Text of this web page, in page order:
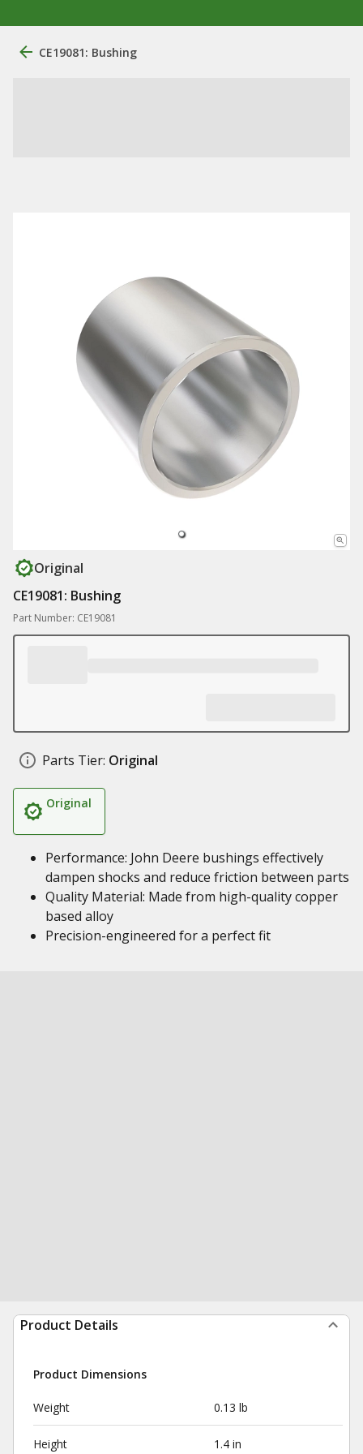
CE19081: Bushing
Original
CE19081: Bushing
Part Number: CE19081
Parts Tier: Original
Original
Performance: John Deere bushings effectively
dampen shocks and reduce friction between parts
Quality Material: Made from high-quality copper
based alloy
Precision-engineered for a perfect fit
Product Details
Product Dimensions
Weight 0.13 lb
Height 1.4 in